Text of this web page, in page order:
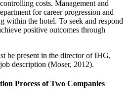
costs. Management and
for career progression and
within the hotel. To seek and respond
positive outcomes through
be present in the director of IHG,
description (Moser, 2012).
Process of Two Companies